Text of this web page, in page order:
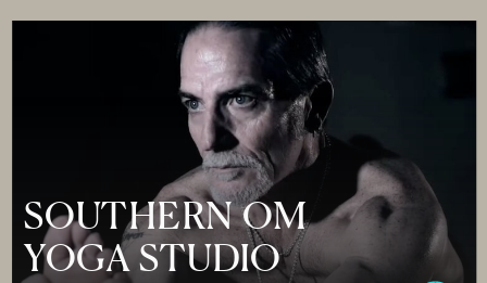
SOUTHERN OM
YOGA STUDIO